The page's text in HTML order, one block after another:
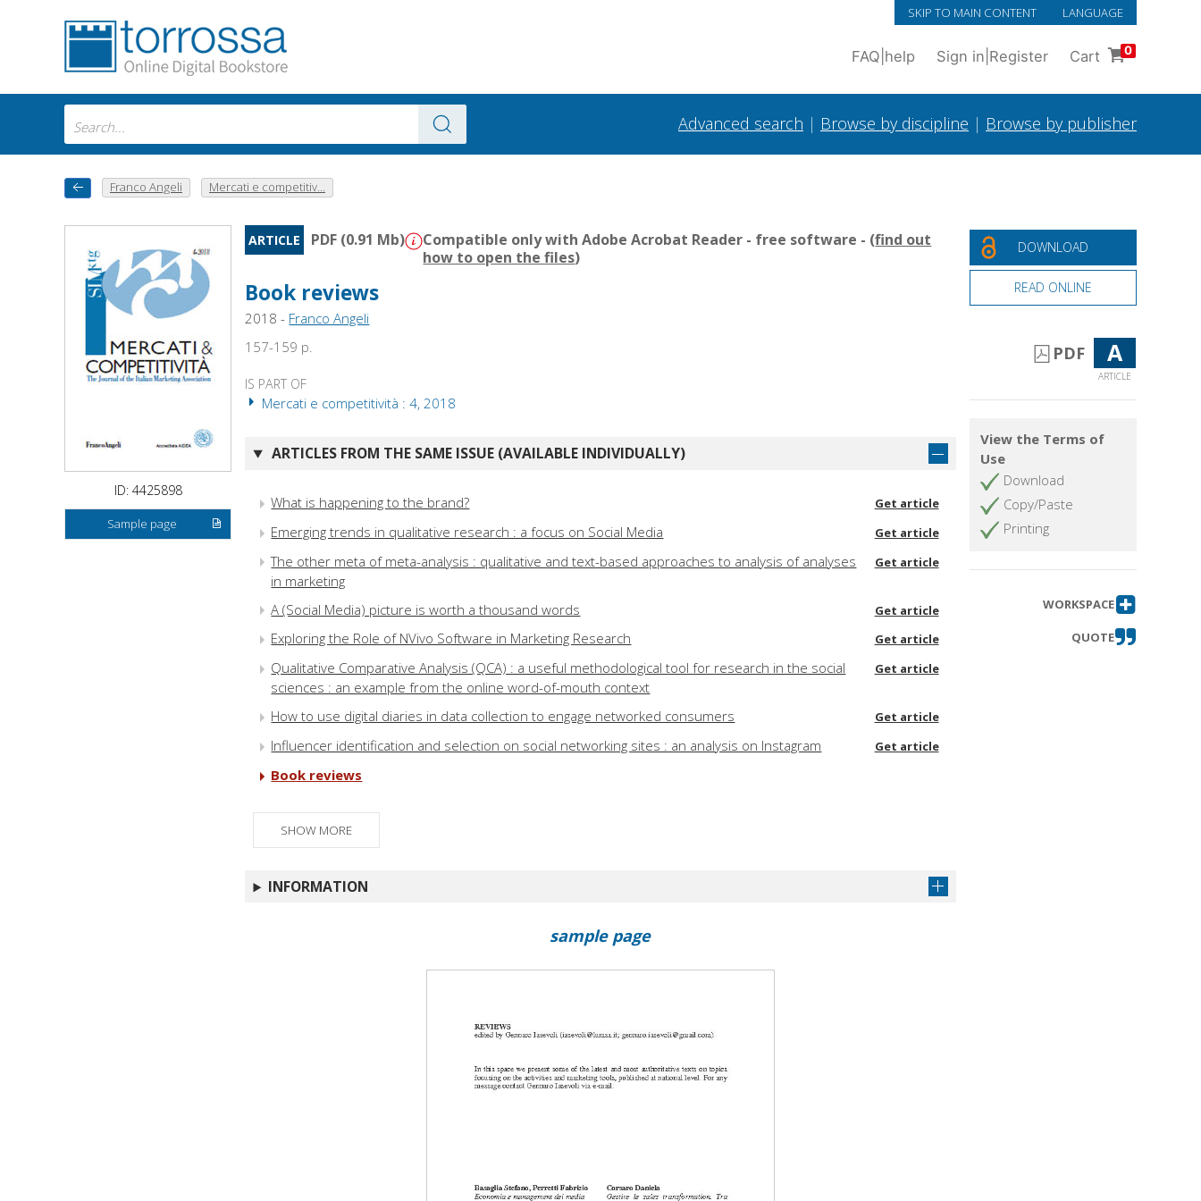
SKIP TO MAIN CONTENT LANGUAGE
FAQ help Sign in Register Cart 0
Advanced search | Browse by discipline | Browse by publisher
Franco Angeli Mercati e competitiv...
ID: 4425898
Sample page
ARTICLE PDF (0.91 Mb) Compatible only with Adobe Acrobat Reader - free software - (find out
how to open the files)
Book reviews
2018 - Franco Angeli
157-159 p.
IS PART OF
Mercati e competitività : 4, 2018
ARTICLES FROM THE SAME ISSUE (AVAILABLE INDIVIDUALLY)
What is happening to the brand? Get article
Emerging trends in qualitative research : a focus on Social Media Get article
The other meta of meta-analysis : qualitative and text-based approaches to analysis of analyses
in marketing
Get article
A (Social Media) picture is worth a thousand words Get article
Exploring the Role of NVivo Software in Marketing Research Get article
Qualitative Comparative Analysis (QCA) : a useful methodological tool for research in the social
sciences : an example from the online word-of-mouth context
Get article
How to use digital diaries in data collection to engage networked consumers Get article
Influencer identification and selection on social networking sites : an analysis on Instagram Get article
Book reviews
SHOW MORE
INFORMATION
DOWNLOAD
READ ONLINE
PDF A
ARTICLE
View the Terms of
Use
Download
Copy/Paste
Printing
WORKSPACE
QUOTE
sample page